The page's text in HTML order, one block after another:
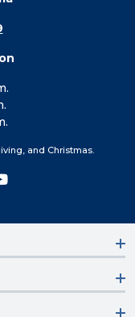
and Christmas.
Connect
on